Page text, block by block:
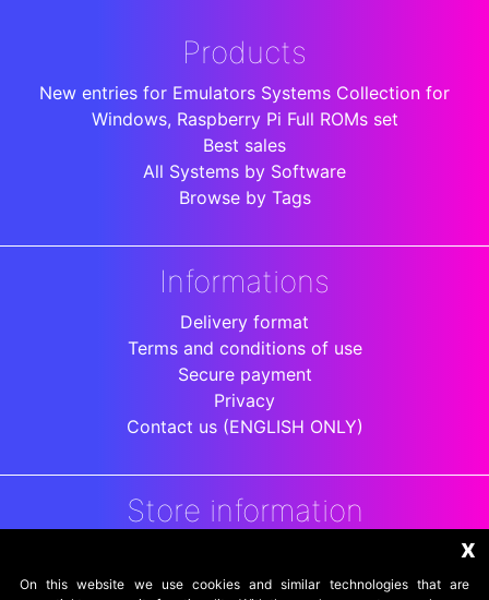
Products
New entries for Emulators Systems Collection for
Windows, Raspberry Pi Full ROMs set
Best sales
All Systems by Software
Browse by Tags
Informations
Delivery format
Terms and conditions of use
Secure payment
Privacy
Contact us (ENGLISH ONLY)
Store information
Jakarta
x
On this website we use cookies and similar technologies that are